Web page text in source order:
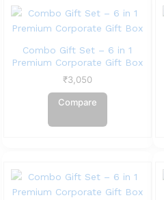
Combo Gift Set – 6 in 1
Premium Corporate Gift Box
₹3,050
Compare